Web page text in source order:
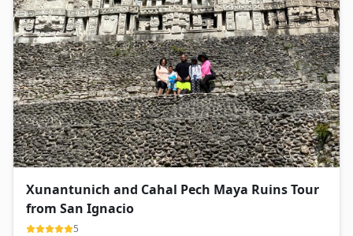
Xunantunich and Cahal Pech Maya Ruins Tour
from San Ignacio
5